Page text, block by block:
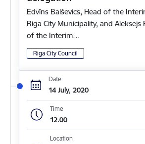
Edvīns Balševics, Head of the
Riga City Municipality, and
of the Interim…
Riga City Council
Date
14 July, 2020
Time
12.00
Location